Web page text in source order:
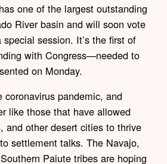
one of the largest outstanding
River basin and will soon vote
session. It’s the first of
with Congress—needed to
on Monday.
pandemic, and
like those that have allowed
and other desert cities to thrive
settlement talks. The Navajo,
Paiute tribes are hoping